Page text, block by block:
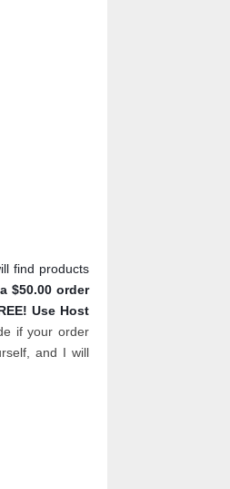
find products
$50.00 order
Use Host
if your order
and I will